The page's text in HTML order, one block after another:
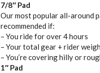
7/8″ Pad
Our most popular all-around
recommended if:
– You ride for over 4 hours
– Your total gear + rider
– You’re covering hilly or
1″ Pad